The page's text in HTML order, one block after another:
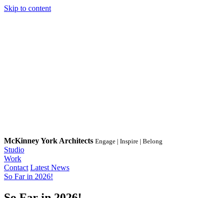
Skip to content
McKinney York Architects Engage | Inspire | Belong
Studio
Work
Contact Latest News
So Far in 2026!